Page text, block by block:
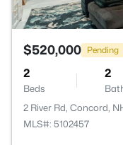
$520,000 Pending
2
Beds
2
2 River Rd, Concord,
MLS#: 5102457